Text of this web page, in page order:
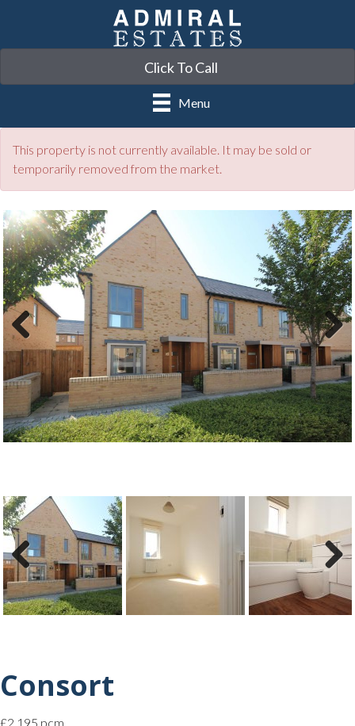
Click To Call
Menu
This property is not currently available. It may be sold or
temporarily removed from the market.
Previ
ous
Next
Previ
ous
Next
Consort
£2,195 pcm